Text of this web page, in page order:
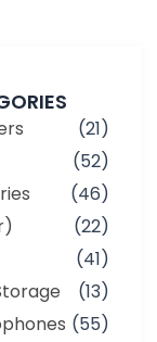
(21)
(52)
(46)
(22)
(41)
(13)
(55)